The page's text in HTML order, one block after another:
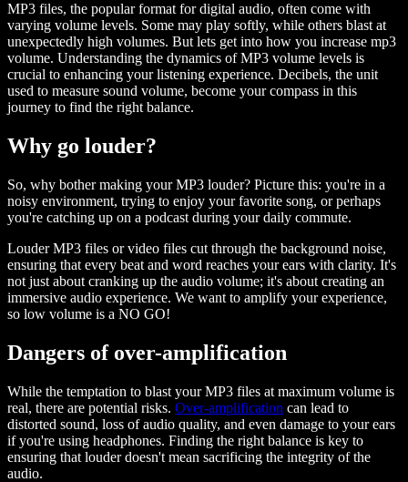
MP3 files, the popular format for digital audio, often come with
varying volume levels. Some may play softly, while others blast at
unexpectedly high volumes. But lets get into how you increase mp3
volume. Understanding the dynamics of MP3 volume levels is
crucial to enhancing your listening experience. Decibels, the unit
used to measure sound volume, become your compass in this
journey to find the right balance.
Why go louder?
So, why bother making your MP3 louder? Picture this: you're in a
noisy environment, trying to enjoy your favorite song, or perhaps
you're catching up on a podcast during your daily commute.
Louder MP3 files or video files cut through the background noise,
ensuring that every beat and word reaches your ears with clarity. It's
not just about cranking up the audio volume; it's about creating an
immersive audio experience. We want to amplify your experience,
so low volume is a NO GO!
Dangers of over-amplification
While the temptation to blast your MP3 files at maximum volume is
real, there are potential risks. Over-amplification can lead to
distorted sound, loss of audio quality, and even damage to your ears
if you're using headphones. Finding the right balance is key to
ensuring that louder doesn't mean sacrificing the integrity of the
audio.